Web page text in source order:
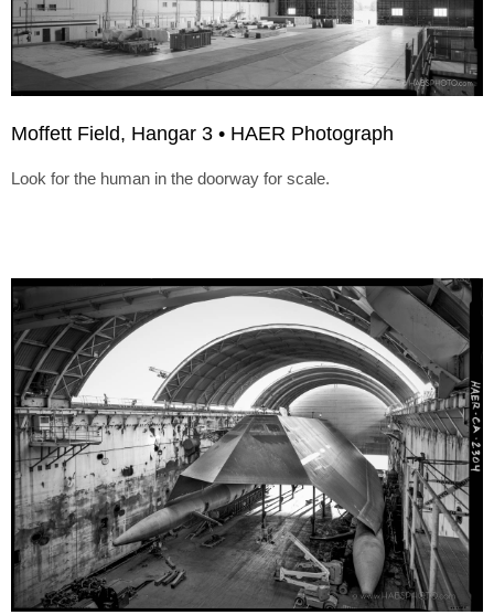
Moffett Field, Hangar 3 • HAER Photograph
Look for the human in the doorway for scale.